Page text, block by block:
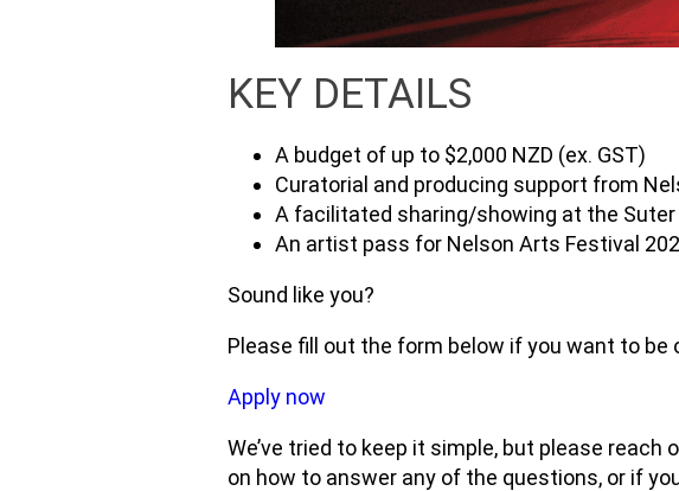
KEY DETAILS
A budget of up to $2,000 NZD (ex. GST)
Curatorial and producing support from
A facilitated sharing/showing at the
An artist pass for Nelson Arts Festival
Sound like you?
Please fill out the form below if you want to be
Apply now
We’ve tried to keep it simple, but please reach
on how to answer any of the questions, or if